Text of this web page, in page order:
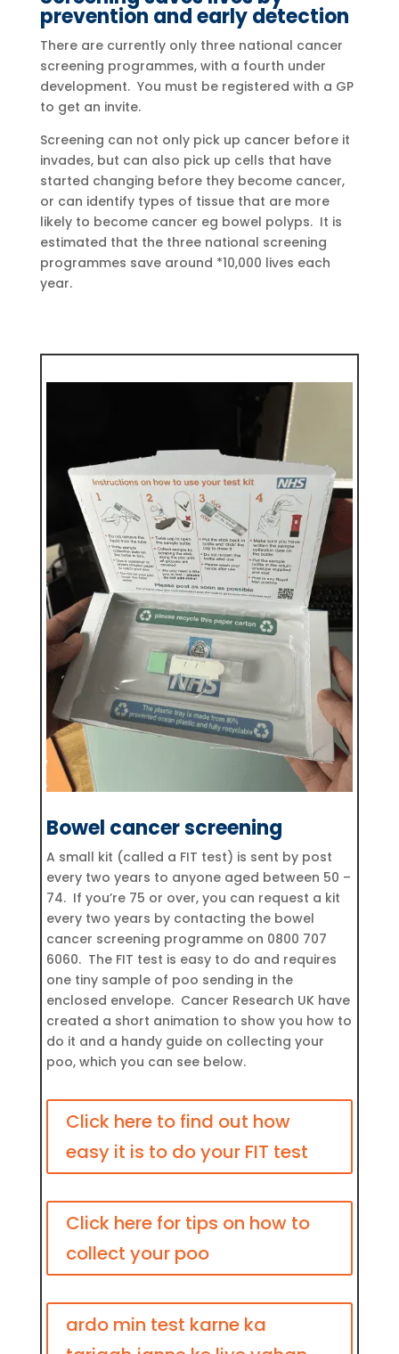
prevention and early detection
There are currently only three national cancer
screening programmes, with a fourth under
development. You must be registered with a GP
to get an invite.
Screening can not only pick up cancer before it
invades, but can also pick up cells that have
started changing before they become cancer,
or can identify types of tissue that are more
likely to become cancer eg bowel polyps. It is
estimated that the three national screening
programmes save around *10,000 lives each
year.
Bowel cancer screening
A small kit (called a FIT test) is sent by post
every two years to anyone aged between 50 –
74. If you’re 75 or over, you can request a kit
every two years by contacting the bowel
cancer screening programme on 0800 707
6060. The FIT test is easy to do and requires
one tiny sample of poo sending in the
enclosed envelope. Cancer Research UK have
created a short animation to show you how to
do it and a handy guide on collecting your
poo, which you can see below.
Click here to find out how
easy it is to do your FIT test
Click here for tips on how to
collect your poo
ardo min test karne ka